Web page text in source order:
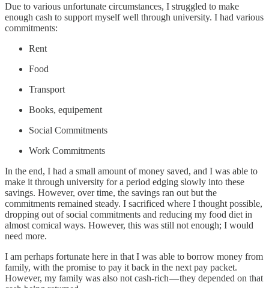
Due to various unfortunate circumstances, I struggled to make
enough cash to support myself well through university. I had various
commitments:
Rent
Food
Transport
Books, equipement
Social Commitments
Work Commitments
In the end, I had a small amount of money saved, and I was able to
make it through university for a period edging slowly into these
savings. However, over time, the savings ran out but the
commitments remained steady. I sacrificed where I thought possible,
dropping out of social commitments and reducing my food diet in
almost comical ways. However, this was still not enough; I would
need more.
I am perhaps fortunate here in that I was able to borrow money from
family, with the promise to pay it back in the next pay packet.
However, my family was also not cash-rich — they depended on that